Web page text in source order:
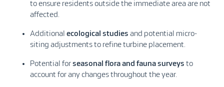
to ensure residents outside the immediate area are not
affected.
Additional ecological studies and potential micro-
siting adjustments to refine turbine placement.
Potential forseasonal flora and fauna surveys to
account for any changes throughout the year.